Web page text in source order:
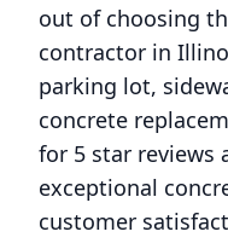
out of choosing
contractor in
parking lot,
concrete
for 5 star reviews
exceptional
customer